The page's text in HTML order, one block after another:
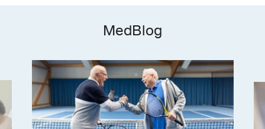
MedBlog